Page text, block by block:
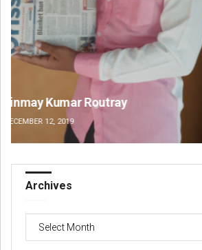
Mandakini Dakua
DECEMBER 12, 2019
Archives